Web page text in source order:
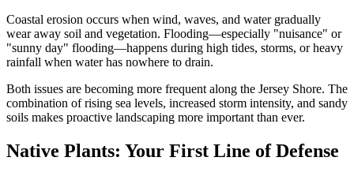
Coastal erosion occurs when wind, waves, and water gradually
wear away soil and vegetation. Flooding—especially "nuisance" or
"sunny day" flooding—happens during high tides, storms, or heavy
rainfall when water has nowhere to drain.
Both issues are becoming more frequent along the Jersey Shore. The
combination of rising sea levels, increased storm intensity, and sandy
soils makes proactive landscaping more important than ever.
Native Plants: Your First Line of Defense